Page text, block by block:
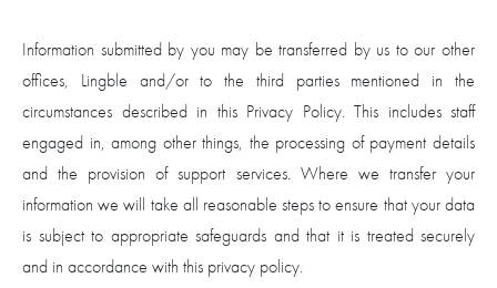
Information submitted by you may be transferred by us to our other
offices, Lingble and/or to the third parties mentioned in the
circumstances described in this Privacy Policy. This includes staff
engaged in, among other things, the processing of payment details
and the provision of support services. Where we transfer your
information we will take all reasonable steps to ensure that your data
is subject to appropriate safeguards and that it is treated securely
and in accordance with this privacy policy.